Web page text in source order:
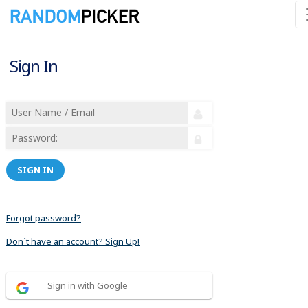
Sign In
SIGN IN
Forgot password?
Don´t have an account? Sign Up!
Sign in with Google